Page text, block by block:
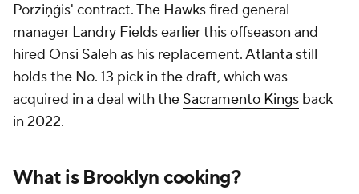
Porziņģis' contract. The Hawks fired general
manager Landry Fields earlier this offseason and
hired Onsi Saleh as his replacement. Atlanta still
holds the No. 13 pick in the draft, which was
acquired in a deal with the Sacramento Kings back
in 2022.
What is Brooklyn cooking?